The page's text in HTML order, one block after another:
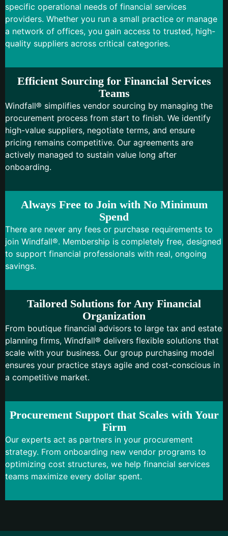
Efficient Sourcing for Financial Services
Teams
Windfall® simplifies vendor sourcing by managing the
procurement process from start to finish. We identify
high-value suppliers, negotiate terms, and ensure
pricing remains competitive. Our agreements are
actively managed to sustain value long after
onboarding.
specific operational needs of financial services
providers. Whether you run a small practice or manage
a network of offices, you gain access to trusted, high-
quality suppliers across critical categories.
Procurement Support that Scales with Your
Firm
Our experts act as partners in your procurement
strategy. From onboarding new vendor programs to
optimizing cost structures, we help financial services
teams maximize every dollar spent.
Tailored Solutions for Any Financial
Organization
From boutique financial advisors to large tax and estate
planning firms, Windfall® delivers flexible solutions that
scale with your business. Our group purchasing model
ensures your practice stays agile and cost-conscious in
a competitive market.
Always Free to Join with No Minimum
Spend
There are never any fees or purchase requirements to
join Windfall®. Membership is completely free, designed
to support financial professionals with real, ongoing
savings.